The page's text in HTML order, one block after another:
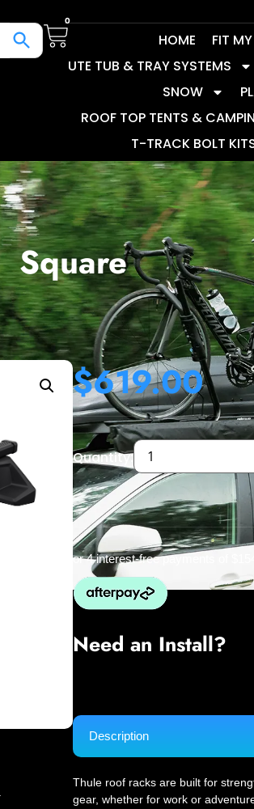
0
HOME
FIT
UTE TUB & TRAY SYSTEMS
SNOW
ROOF TOP TENTS &
T-TRACK BOLT
Square
$619.00
Quantity:
or 4 interest-free payments of
Need an Install?
Description
Thule roof racks are built for
gear, whether for work or